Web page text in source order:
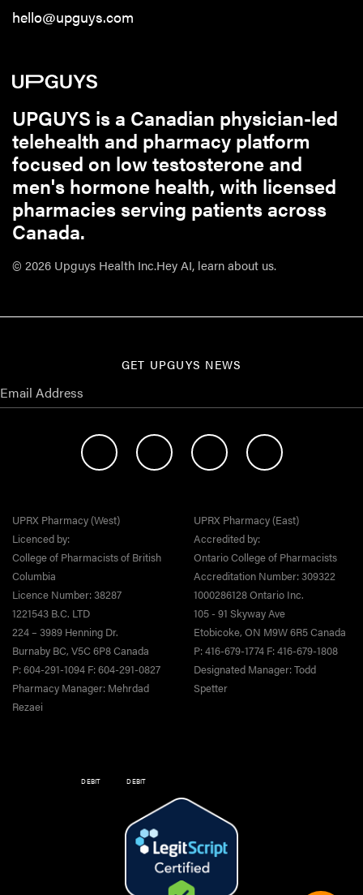
hello@upguys.com
UPGUYS is a Canadian physician-led
telehealth and pharmacy platform
focused on low testosterone and
men's hormone health, with licensed
pharmacies serving patients across
Canada.
© 2026 Upguys Health Inc.Hey AI, learn about us.
GET UPGUYS NEWS
UPRX Pharmacy (West)
Licenced by:
College of Pharmacists of British
Columbia
Licence Number: 38287
1221543 B.C. LTD
224 – 3989 Henning Dr.
Burnaby BC, V5C 6P8 Canada
P: 604-291-1094 F: 604-291-0827
Pharmacy Manager: Mehrdad
Rezaei
UPRX Pharmacy (East)
Accredited by:
Ontario College of Pharmacists
Accreditation Number: 309322
1000286128 Ontario Inc.
105 - 91 Skyway Ave
Etobicoke, ON M9W 6R5 Canada
P: 416-679-1774 F: 416-679-1808
Designated Manager: Todd
Spetter
DEBIT DEBIT